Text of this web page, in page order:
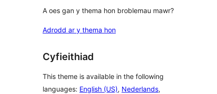
A oes gan y thema hon broblemau mawr?
Adrodd ar y thema hon
Cyfieithiad
This theme is available in the following
languages: English (US), Nederlands,